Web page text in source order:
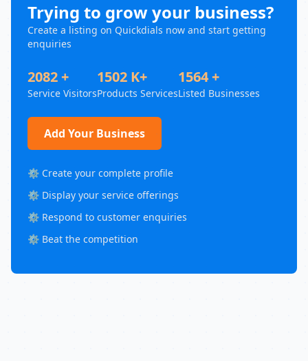
Trying to grow your business?
Create a listing on Quickdials now and start getting
enquiries
2082 +
Service Visitors
1502 K+
Products Services
1564 +
Listed Businesses
Add Your Business
⚙️ Create your complete profile
⚙️ Display your service offerings
⚙️ Respond to customer enquiries
⚙️ Beat the competition